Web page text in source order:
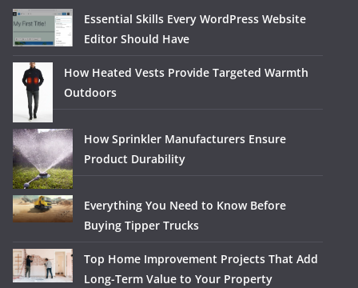
Essential Skills Every WordPress Website
Editor Should Have
How Heated Vests Provide Targeted Warmth
Outdoors
How Sprinkler Manufacturers Ensure
Product Durability
Everything You Need to Know Before
Buying Tipper Trucks
Top Home Improvement Projects That Add
Long-Term Value to Your Property